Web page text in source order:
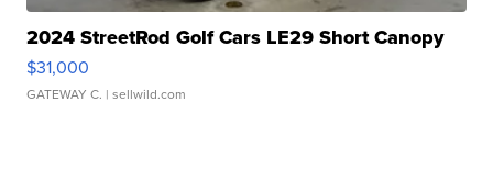
2024 StreetRod Golf Cars LE29 Short Canopy
$31,000
GATEWAY C. | sellwild.com